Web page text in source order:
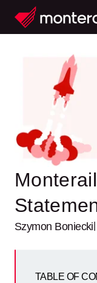
Szymon Boniecki
TABLE OF